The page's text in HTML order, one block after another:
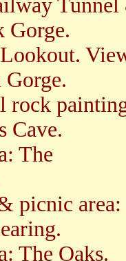
Gorge.
Gorge.
rock
Cave.
The
picnic area:
The Oaks.